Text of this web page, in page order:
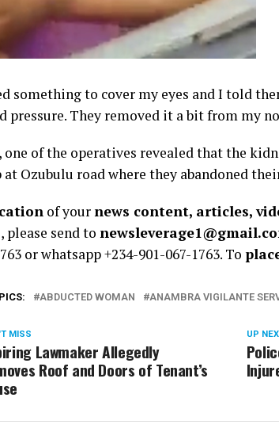
something to cover my eyes and I told
pressure. They removed it a bit from my
one of the operatives revealed that the
at Ozubulu road where they abandoned
of yournews content, articles,
please send to
or whatsapp +234-901-067-1763. To
ABDUCTED WOMAN ANAMBRA VIGILANTE
UP
MISS
Lawmaker Allegedly
Roof and Doors of Tenant’s